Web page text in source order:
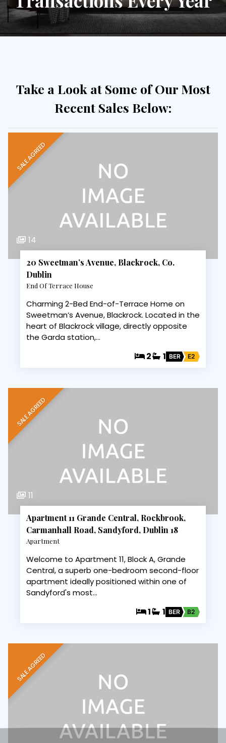
Take a Look at Some of Our Most
Recent Sales Below:
SALE AGREED
14
20 Sweetman’s Avenue, Blackrock, Co.
Dublin
End Of Terrace House
Charming 2-Bed End-of-Terrace Home on
Sweetman’s Avenue, Blackrock. Located in the
heart of Blackrock village, directly opposite
the Garda station,…
2 1 BER E2
SALE AGREED
11
Apartment 11 Grande Central, Rockbrook,
Carmanhall Road, Sandyford, Dublin 18
Apartment
Welcome to Apartment 11, Block A, Grande
Central, a superb one-bedroom second-floor
apartment ideally positioned within one of
Sandyford's most…
1 1 BER B2
SALE AGREED